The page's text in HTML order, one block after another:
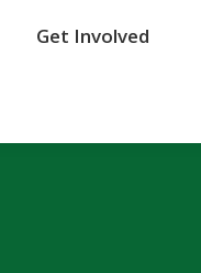
Get Involved
Get Involved